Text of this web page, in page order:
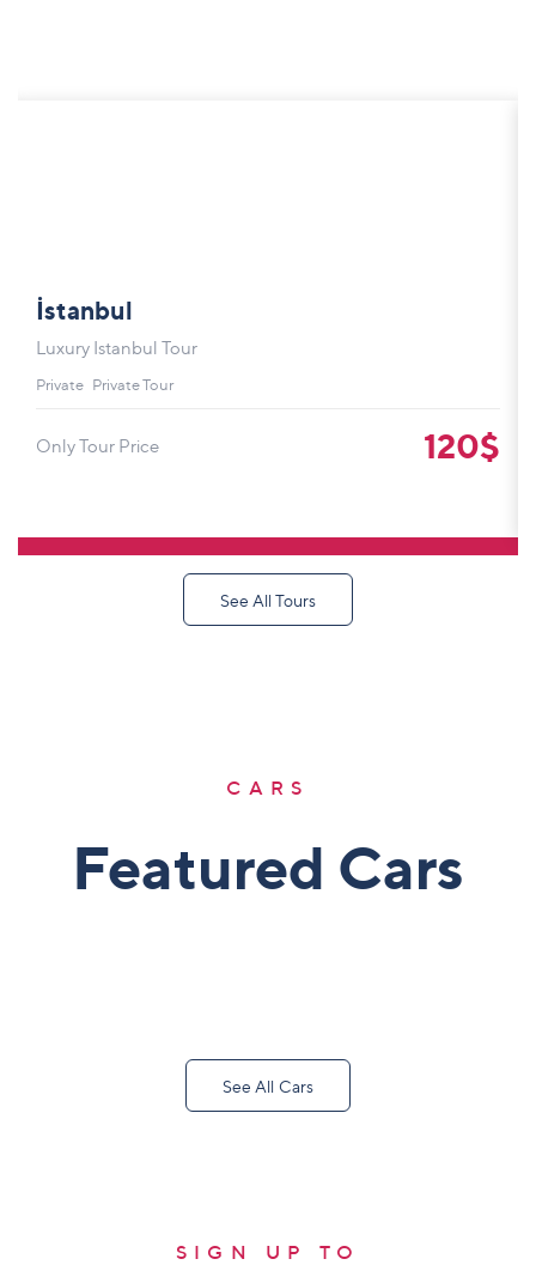
İstanbul
Luxury Istanbul Tour
Private Private Tour
Only Tour Price 120$
See All Tours
CARS
Featured Cars
See All Cars
SIGN UP TO